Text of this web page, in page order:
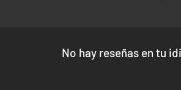
No hay reseñas en tu